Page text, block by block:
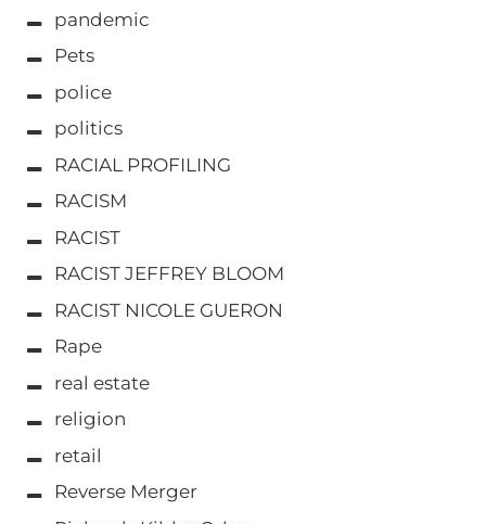
pandemic
Pets
police
politics
RACIAL PROFILING
RACISM
RACIST
RACIST JEFFREY BLOOM
RACIST NICOLE GUERON
Rape
real estate
religion
retail
Reverse Merger